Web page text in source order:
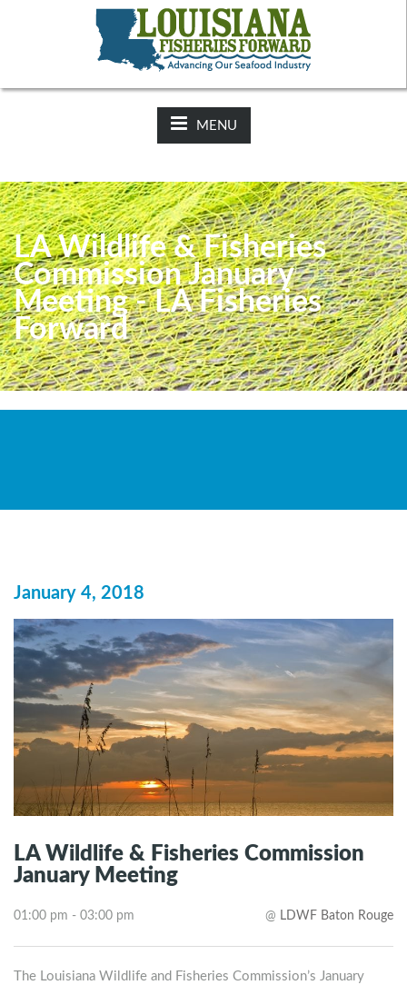
2025-26 Hunting Regulations Now Available on LDWF
Website
MENU
LA Wildlife & Fisheries
Commission January
Meeting - LA Fisheries
Forward
January 4, 2018
LA Wildlife & Fisheries Commission
January Meeting
01:00 pm - 03:00 pm @ LDWF Baton Rouge
The Louisiana Wildlife and Fisheries Commission’s January